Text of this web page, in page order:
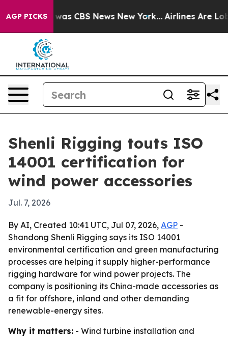
AGP PICKSwas CBS News New York... Airlines Are
Shenli Rigging touts ISO
14001 certification for
wind power accessories
Jul. 7, 2026
By AI, Created 10:41 UTC, Jul 07, 2026, AGP -
Shandong Shenli Rigging says its ISO 14001
environmental certification and green manufacturing
processes are helping it supply higher-performance
rigging hardware for wind power projects. The
company is positioning its China-made accessories as
a fit for offshore, inland and other demanding
renewable-energy sites.
Why it matters: - Wind turbine installation and